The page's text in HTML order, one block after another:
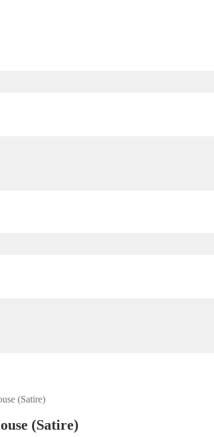
(Satire)
(Satire)